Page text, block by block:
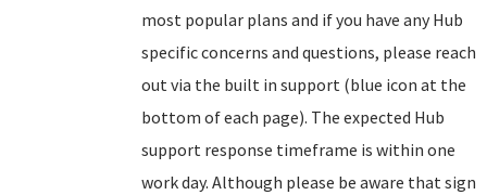
most popular plans and if you have any Hub
specific concerns and questions, please reach
out via the built in support (blue icon at the
bottom of each page). The expected Hub
support response timeframe is within one
work day. Although please be aware that sign